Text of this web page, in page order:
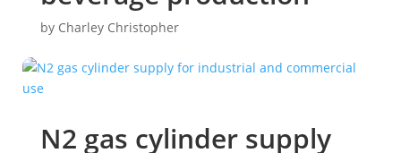
by Charley Christopher
N2 gas cylinder supply